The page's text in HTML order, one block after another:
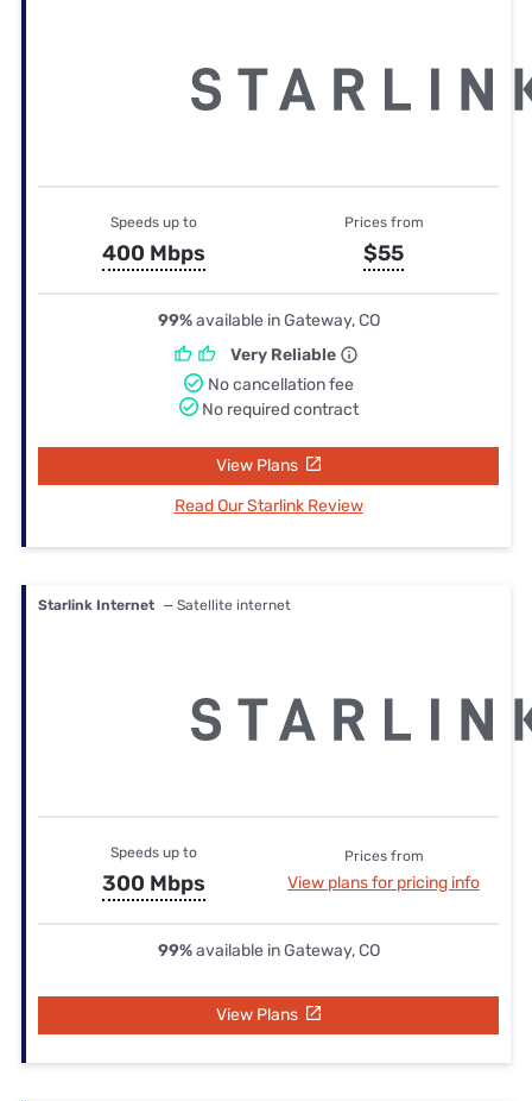
Speeds up to
400 Mbps
Prices from
$55
99%available in Gateway, CO
Very Reliable
No cancellation fee
No required contract
View Plans
Read Our Starlink Review
Starlink Internet — Satellite internet
Speeds up to
300 Mbps
Prices from
View plans for pricing info
99%available in Gateway, CO
View Plans